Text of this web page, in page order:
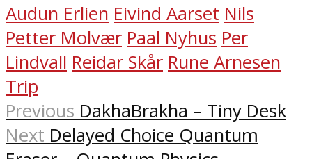
Audun Erlien Eivind Aarset Nils
Petter Molvær Paal Nyhus Per
Lindvall Reidar Skår Rune Arnesen
Trip
Previous DakhaBrakha – Tiny Desk
Next Delayed Choice Quantum